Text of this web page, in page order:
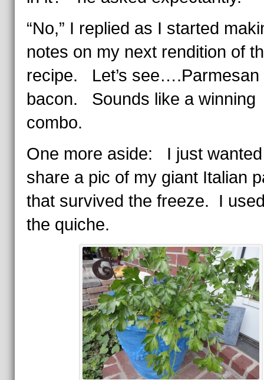
“No,” I replied as I started
notes on my next rendition of
recipe. Let’s see….Parmesan
bacon. Sounds like a winning
combo.
One more aside: I just
share a pic of my giant Italian
that survived the freeze. I
the quiche.